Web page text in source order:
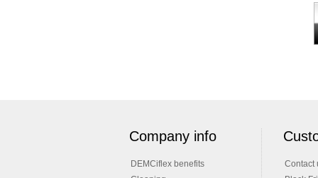
Company info
DEMCiflex benefits
Contact